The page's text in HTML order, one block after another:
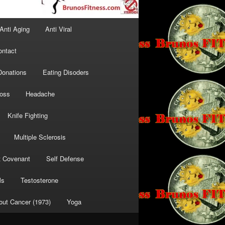
Anti Aging Anti Viral
Eating Disoders
Headache
Knife Fighting
Multiple Sclerosis
Covenant Self Defense
Testosterone
Cancer (1973) Yoga